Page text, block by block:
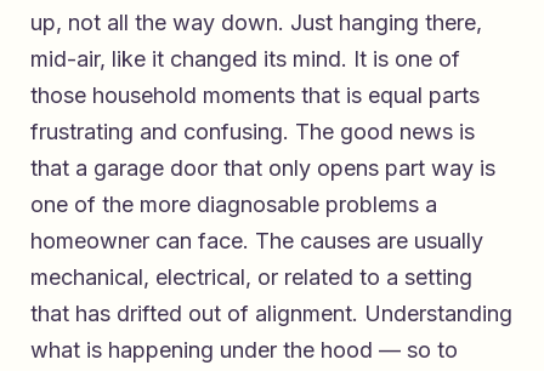
up, not all the way down. Just hanging there,
mid-air, like it changed its mind. It is one of
those household moments that is equal parts
frustrating and confusing. The good news is
that a garage door that only opens part way is
one of the more diagnosable problems a
homeowner can face. The causes are usually
mechanical, electrical, or related to a setting
that has drifted out of alignment. Understanding
what is happening under the hood — so to